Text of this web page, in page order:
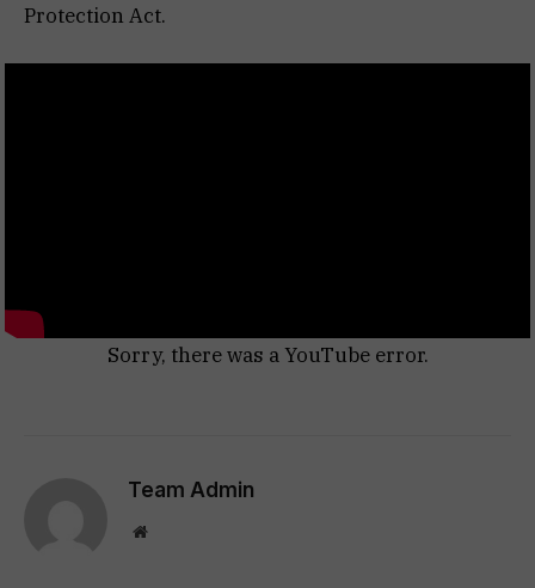
Protection Act.
Sorry, there was a YouTube error.
Team Admin
Website